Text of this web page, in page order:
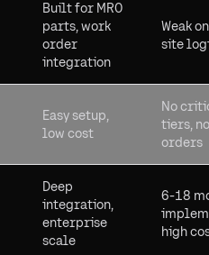
Built for MRO
parts, work
order
integration
Weak
site
Easy setup,
low cost
No
tiers,
orders
Deep
integration,
enterprise
scale
6-18
high